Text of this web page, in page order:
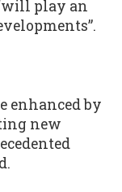
play an
enhanced by
new